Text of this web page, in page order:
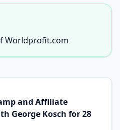
Worldprofit.com
and Affiliate
George Kosch for 28